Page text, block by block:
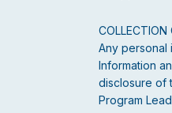
COLLECTION
Any personal
Information
disclosure of
Program